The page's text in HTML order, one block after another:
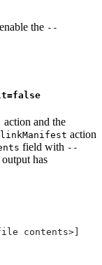
the --
action and the
action
field with --
output has
contents>]